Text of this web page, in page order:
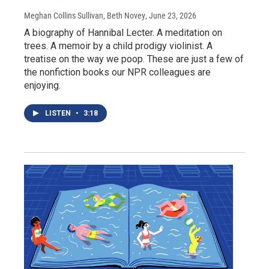
Meghan Collins Sullivan, Beth Novey, June 23, 2026
A biography of Hannibal Lecter. A meditation on
trees. A memoir by a child prodigy violinist. A
treatise on the way we poop. These are just a few of
the nonfiction books our NPR colleagues are
enjoying.
LISTEN • 3:18